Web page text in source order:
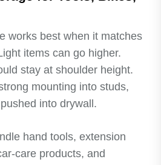
works best when it matches
items can go higher.
stay at shoulder height.
mounting into studs,
into drywall.
hand tools, extension
care products, and